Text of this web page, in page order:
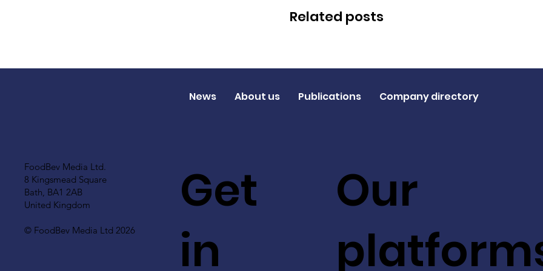
Related posts
FoodBev Media Ltd.
8 Kingsmead Square
Bath, BA1 2AB
United Kingdom
© FoodBev Media Ltd 2026
Get
in
Our
News About us Publications Company directory